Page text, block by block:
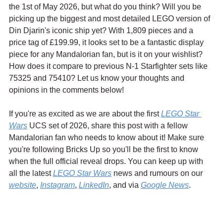
the 1st of May 2026, but what do you think? Will you be
picking up the biggest and most detailed LEGO version of
Din Djarin's iconic ship yet? With 1,809 pieces and a
price tag of £199.99, it looks set to be a fantastic display
piece for any Mandalorian fan, but is it on your wishlist?
How does it compare to previous N-1 Starfighter sets like
75325 and 75410? Let us know your thoughts and
opinions in the comments below!
If you're as excited as we are about the first LEGO Star
Wars UCS set of 2026, share this post with a fellow
Mandalorian fan who needs to know about it! Make sure
you're following Bricks Up so you'll be the first to know
when the full official reveal drops. You can keep up with
all the latest LEGO Star Wars news and rumours on our
website, Instagram, LinkedIn, and via Google News.